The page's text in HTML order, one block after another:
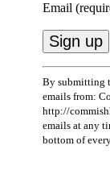
Email
Constant
Contact
Use.
Please
leave
this
By submitting
emails from:
http://
emails at any
bottom of